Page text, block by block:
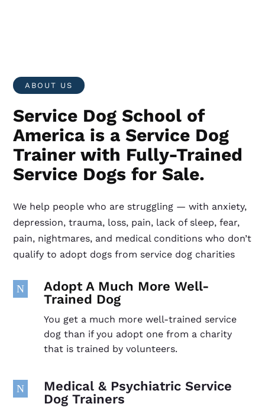
ABOUT US
Service Dog School of
America is a Service Dog
Trainer with Fully-Trained
Service Dogs for Sale.
We help people who are struggling — with anxiety,
depression, trauma, loss, pain, lack of sleep, fear,
pain, nightmares, and medical conditions who don’t
qualify to adopt dogs from service dog charities
N
Adopt A Much More Well-
Trained Dog
You get a much more well-trained service
dog than if you adopt one from a charity
that is trained by volunteers.
N
Medical & Psychiatric Service
Dog Trainers